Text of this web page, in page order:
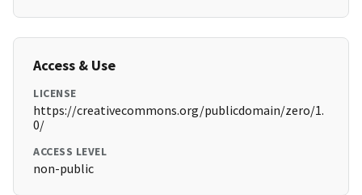
Access & Use
LICENSE
https://creativecommons.org/publicdomain/zero/1.
0/
ACCESS LEVEL
non-public